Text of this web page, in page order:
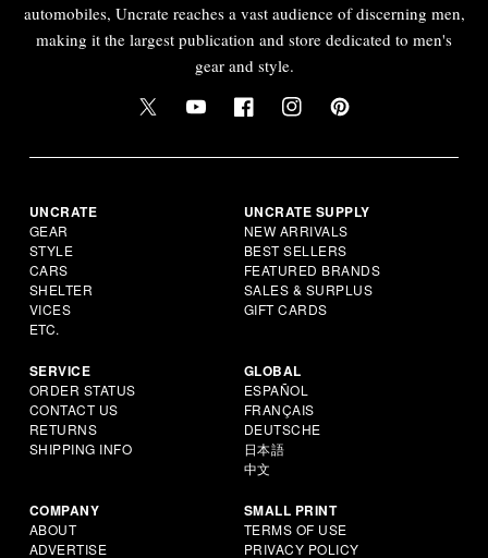
automobiles, Uncrate reaches a vast audience of discerning men,
making it the largest publication and store dedicated to men's
gear and style.
UNCRATE
GEAR
STYLE
CARS
SHELTER
VICES
ETC.
UNCRATE SUPPLY
NEW ARRIVALS
BEST SELLERS
FEATURED BRANDS
SALES & SURPLUS
GIFT CARDS
SERVICE
ORDER STATUS
CONTACT US
RETURNS
SHIPPING INFO
GLOBAL
ESPAÑOL
FRANÇAIS
DEUTSCHE
日本語
中文
COMPANY
ABOUT
ADVERTISE
SMALL PRINT
TERMS OF USE
PRIVACY POLICY